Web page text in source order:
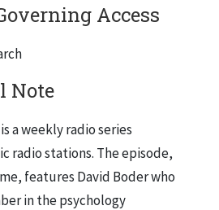
Access
Note
a weekly radio series
radio stations. The episode,
features David Boder who
in the psychology